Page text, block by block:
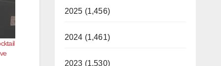
2025 (1,456)
2024 (1,461)
2023 (1,530)